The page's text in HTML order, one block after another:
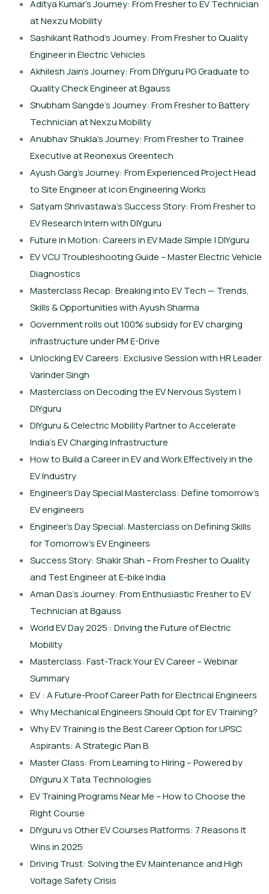
Aditya Kumar’s Journey: From Fresher to EV Technician
at Nexzu Mobility
Sashikant Rathod’s Journey: From Fresher to Quality
Engineer in Electric Vehicles
Akhilesh Jain’s Journey: From DIYguru PG Graduate to
Quality Check Engineer at Bgauss
Shubham Sangde’s Journey: From Fresher to Battery
Technician at Nexzu Mobility
Anubhav Shukla’s Journey: From Fresher to Trainee
Executive at Reonexus Greentech
Ayush Garg’s Journey: From Experienced Project Head
to Site Engineer at Icon Engineering Works
Satyam Shrivastawa’s Success Story: From Fresher to
EV Research Intern with DIYguru
Future in Motion: Careers in EV Made Simple | DIYguru
EV VCU Troubleshooting Guide – Master Electric Vehicle
Diagnostics
Masterclass Recap: Breaking into EV Tech — Trends,
Skills & Opportunities with Ayush Sharma
Government rolls out 100% subsidy for EV charging
infrastructure under PM E-Drive
Unlocking EV Careers: Exclusive Session with HR Leader
Varinder Singh
Masterclass on Decoding the EV Nervous System |
DIYguru
DIYguru & Celectric Mobility Partner to Accelerate
India’s EV Charging Infrastructure
How to Build a Career in EV and Work Effectively in the
EV Industry
Engineer’s Day Special Masterclass: Define tomorrow’s
EV engineers
Engineer’s Day Special: Masterclass on Defining Skills
for Tomorrow’s EV Engineers
Success Story: Shakir Shah – From Fresher to Quality
and Test Engineer at E-bike India
Aman Das’s Journey: From Enthusiastic Fresher to EV
Technician at Bgauss
World EV Day 2025 : Driving the Future of Electric
Mobility
Masterclass: Fast-Track Your EV Career – Webinar
Summary
EV : A Future-Proof Career Path for Electrical Engineers
Why Mechanical Engineers Should Opt for EV Training?
Why EV Training is the Best Career Option for UPSC
Aspirants: A Strategic Plan B
Master Class: From Learning to Hiring – Powered by
DIYguru X Tata Technologies
EV Training Programs Near Me – How to Choose the
Right Course
DIYguru vs Other EV Courses Platforms: 7 Reasons It
Wins in 2025
Driving Trust: Solving the EV Maintenance and High
Voltage Safety Crisis